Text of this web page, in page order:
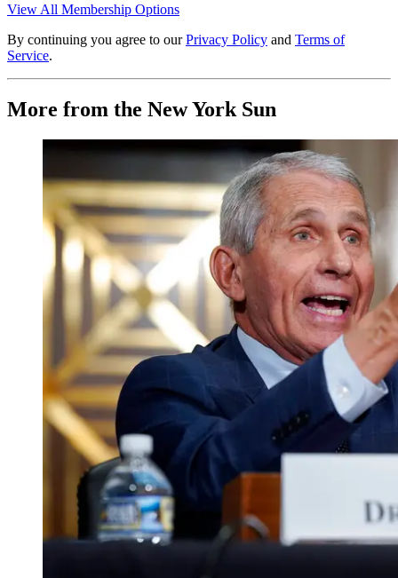
View All Membership Options
By continuing you agree to our Privacy Policy and Terms of
Service.
More from the New York Sun